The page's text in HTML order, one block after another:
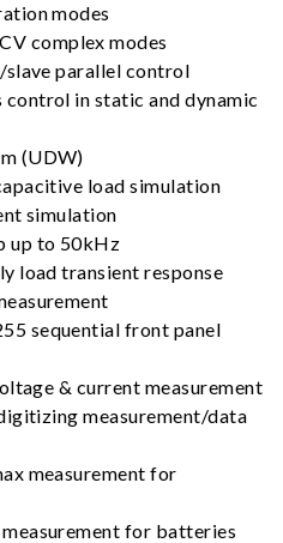
modes
complex modes
parallel control
control in static and dynamic
(UDW)
load simulation
simulation
up to 50kHz
load transient response
sequential front panel
& current measurement
measurement/data
measurement for
for batteries